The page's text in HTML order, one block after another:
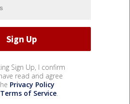
Sign Up, I confirm
read and agree
Privacy Policy
Terms of Service.